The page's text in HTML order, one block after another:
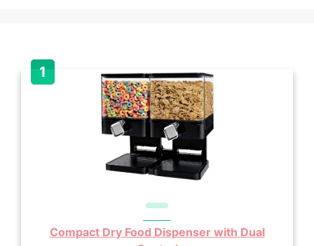
Compact Dry Food Dispenser with Dual